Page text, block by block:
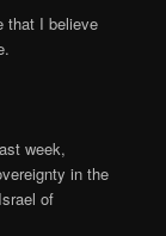
that I believe
week,
in the
of